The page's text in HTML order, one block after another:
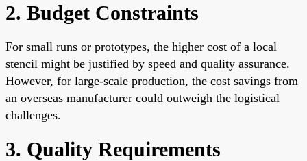
2. Budget Constraints
For small runs or prototypes, the higher cost of a local
stencil might be justified by speed and quality assurance.
However, for large-scale production, the cost savings from
an overseas manufacturer could outweigh the logistical
challenges.
3. Quality Requirements